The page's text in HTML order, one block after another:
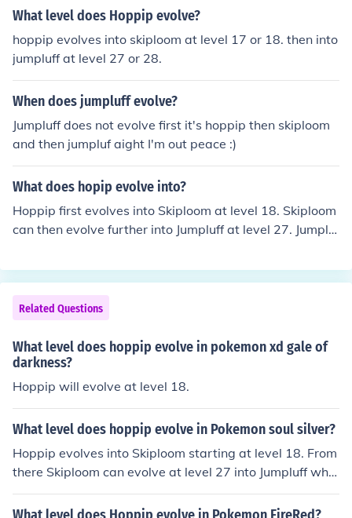
What level does Hoppip evolve?
hoppip evolves into skiploom at level 17 or 18. then into
jumpluff at level 27 or 28.
When does jumpluff evolve?
Jumpluff does not evolve first it's hoppip then skiploom
and then jumpluf aight I'm out peace :)
What does hopip evolve into?
Hoppip first evolves into Skiploom at level 18. Skiploom
can then evolve further into Jumpluff at level 27. Jumpluf
Related Questions
What level does hoppip evolve in pokemon xd gale of
darkness?
Hoppip will evolve at level 18.
What level does hoppip evolve in Pokemon soul silver?
Hoppip evolves into Skiploom starting at level 18. From
there Skiploom can evolve at level 27 into Jumpluff whic
h has the same typing as Hoppip.